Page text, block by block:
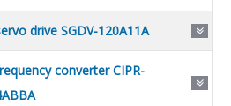
drive SGDV-120A11A
converter CIPR-